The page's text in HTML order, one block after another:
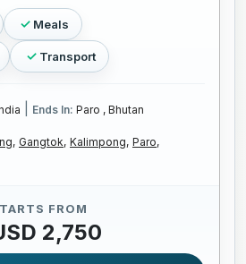
Meals
Transport
Ends In: Paro , Bhutan
Gangtok, Kalimpong, Paro,
FROM
2,750